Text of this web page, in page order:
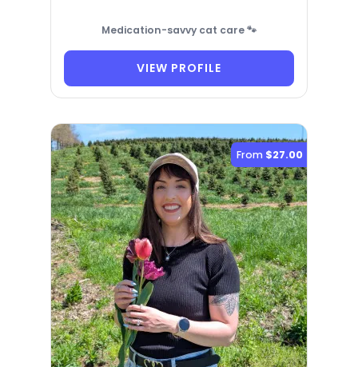
Medication-savvy cat care 🐾
VIEW PROFILE
From $27.00